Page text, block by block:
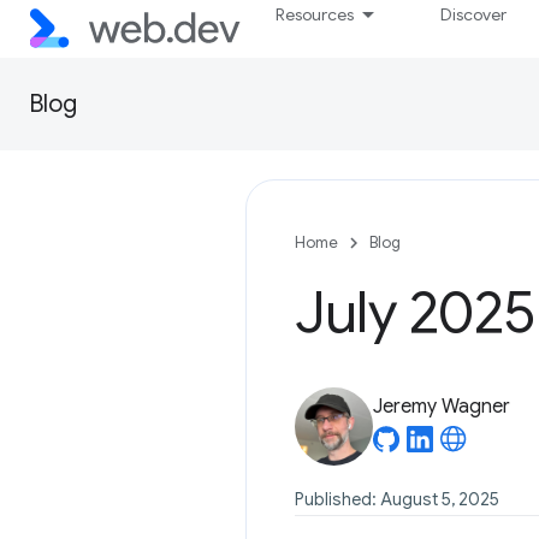
Resources Discover
Blog
Home Blog
July
Jeremy Wagner
Published: August 5, 2025